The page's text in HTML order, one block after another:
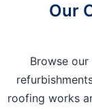
Our
Browse
roofing works